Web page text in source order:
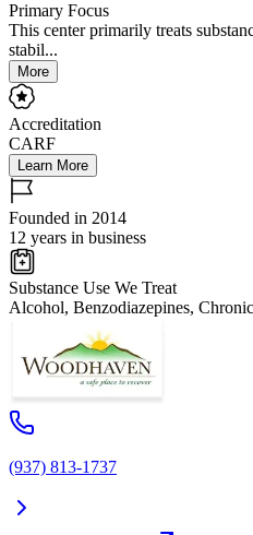
Primary Focus
This center primarily treats
stabil...
More
Accreditation
CARF
Learn More
Founded in 2014
12 years in business
Substance Use We Treat
Alcohol, Benzodiazepines,
(937) 813-1737